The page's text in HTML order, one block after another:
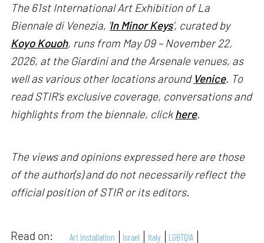
The 61st International Art Exhibition of La
Biennale di Venezia, ' In Minor Keys’, curated by
Koyo Kouoh, runs from May 09 – November 22,
2026, at the Giardini and the Arsenale venues, as
well as various other locations around Venice. To
read STIR’s exclusive coverage, conversations and
highlights from the biennale, clickhere.
The views and opinions expressed here are those
of the author(s) and do not necessarily reflect the
official position of STIR or its editors.
Read on: Art Installation Israel Italy
LGBTQIA